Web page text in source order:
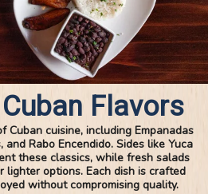
Flavors
cuisine, including Empanadas
Rabo Encendido. Sides like Yuca
these classics, while fresh salads
lighter options. Each dish is crafted
without compromising quality.